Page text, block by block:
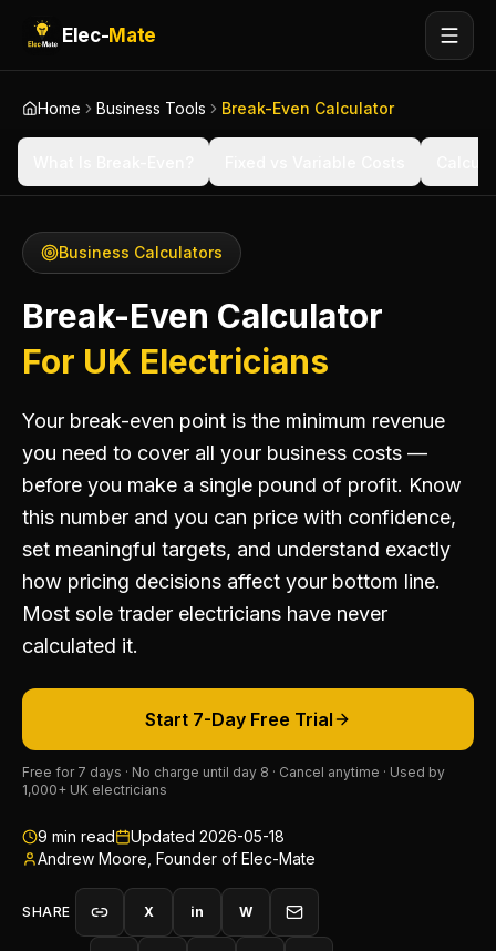
Elec-Mate
Home Business Tools Break-Even Calculator
Business Calculators
Break-Even Calculator
For UK Electricians
Your break-even point is the minimum revenue
you need to cover all your business costs —
before you make a single pound of profit. Know
this number and you can price with confidence,
set meaningful targets, and understand exactly
how pricing decisions affect your bottom line.
Most sole trader electricians have never
calculated it.
Start 7-Day Free Trial
Free for 7 days · No charge until day 8 · Cancel anytime · Used by
1,000+ UK electricians
9 min read Updated 2026-05-18
Andrew Moore, Founder of Elec-Mate
SHARE X in W